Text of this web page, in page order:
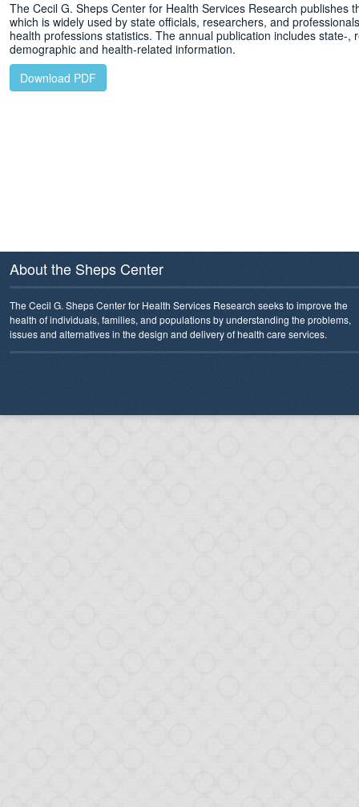
The Cecil G. Sheps Center for Health Services Research publishes
which is widely used by state officials, researchers, and
health professions statistics. The annual publication includes state-
demographic and health-related information.
Download PDF
About the Sheps Center
The Cecil G. Sheps Center for Health Services Research seeks to improve the
health of individuals, families, and populations by understanding the problems,
issues and alternatives in the design and delivery of health care services.